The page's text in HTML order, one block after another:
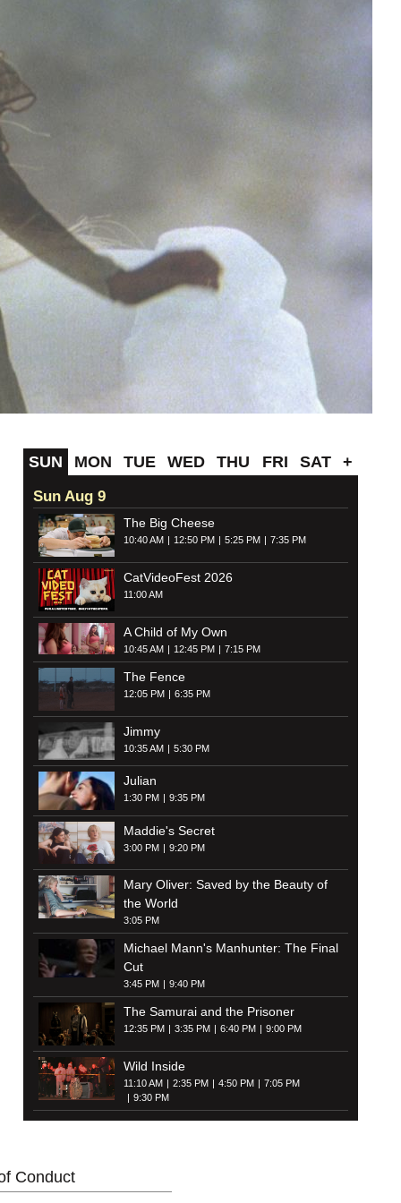
SUN MON TUE WED THU FRI SAT +
Sun Aug 9
The Big Cheese
10:40 AM 12:50 PM 5:25 PM 7:35 PM
CatVideoFest 2026
11:00 AM
A Child of My Own
10:45 AM 12:45 PM 7:15 PM
The Fence
12:05 PM 6:35 PM
Jimmy
10:35 AM 5:30 PM
Julian
1:30 PM 9:35 PM
Maddie's Secret
3:00 PM 9:20 PM
Mary Oliver: Saved by the Beauty of
the World
3:05 PM
Michael Mann's Manhunter: The Final
Cut
3:45 PM 9:40 PM
The Samurai and the Prisoner
12:35 PM 3:35 PM 6:40 PM 9:00 PM
Wild Inside
11:10 AM 2:35 PM 4:50 PM
7:05 PM
9:30 PM
Conduct